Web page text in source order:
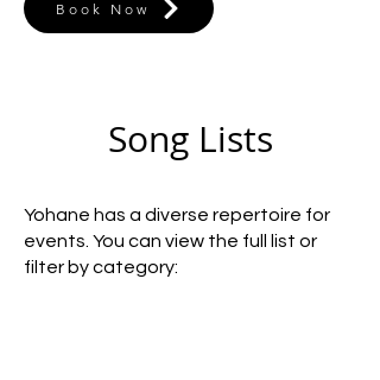
Book Now
Song Lists
Yohane has a diverse repertoire for
events. You can view the full list or
filter by category: